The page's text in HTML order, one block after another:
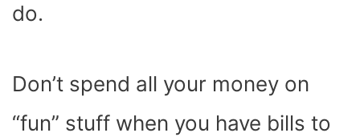
do.
Don’t spend all your money on
“fun” stuff when you have bills to